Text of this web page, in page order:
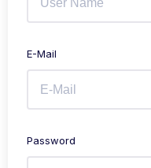
E-Mail
Password